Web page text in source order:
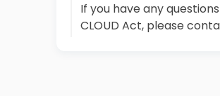
If you have any
CLOUD Act, please